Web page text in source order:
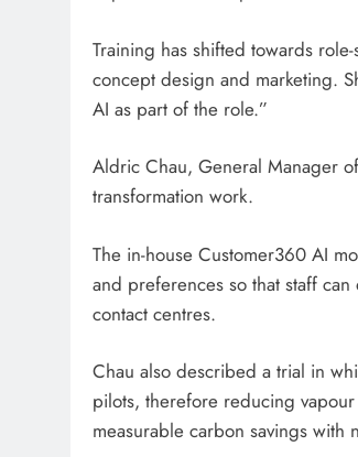
Training has shifted towards
concept design and marketing.
AI as part of the role.”
Aldric Chau, General Manager
transformation work.
The in-house Customer360 AI
and preferences so that staff
contact centres.
Chau also described a trial in
pilots, therefore reducing
measurable carbon savings with